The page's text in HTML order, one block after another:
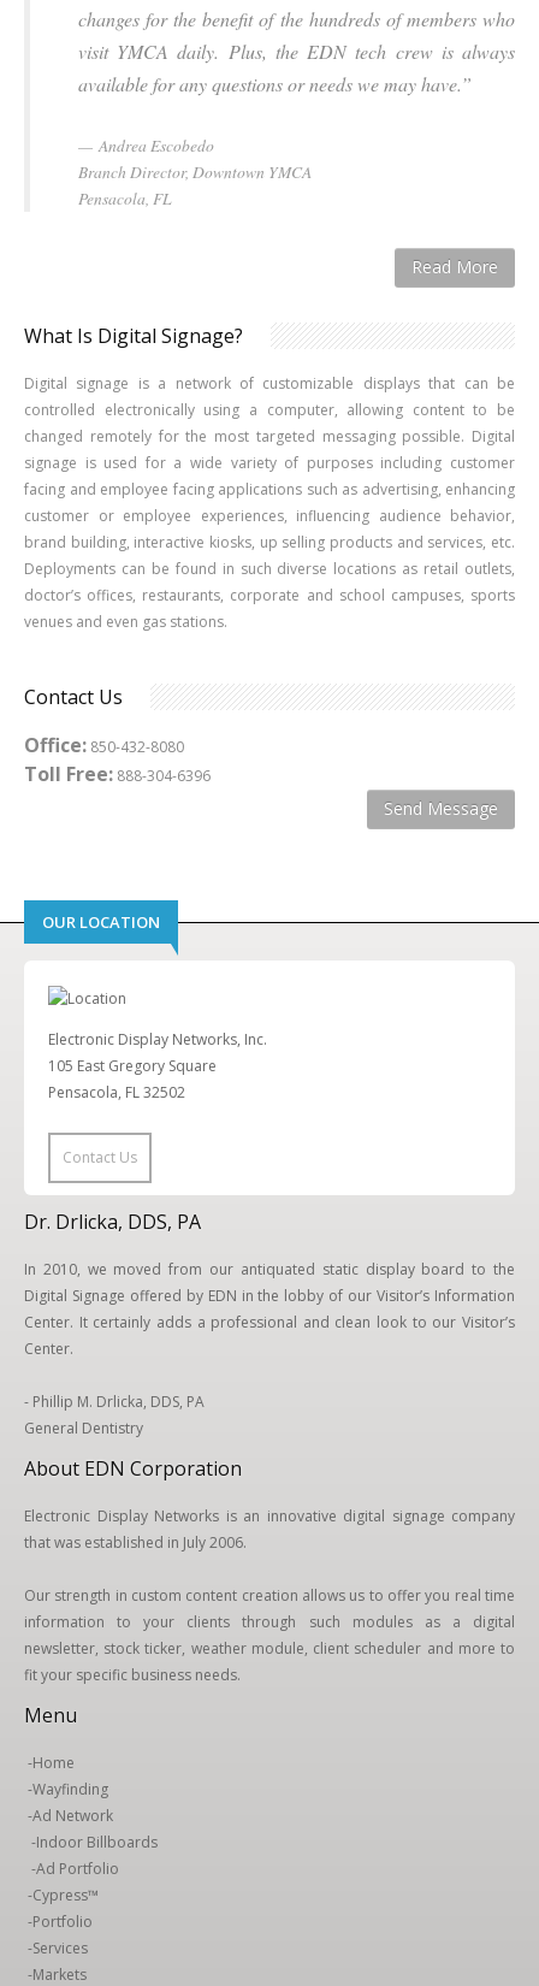
changes for the benefit of the hundreds of members who
visit YMCA daily. Plus, the EDN tech crew is always
available for any questions or needs we may have.”
Andrea Escobedo
Branch Director, Downtown YMCA
Pensacola, FL
Read More
What Is Digital Signage?
Digital signage is a network of customizable displays that can be
controlled electronically using a computer, allowing content to be
changed remotely for the most targeted messaging possible. Digital
signage is used for a wide variety of purposes including customer
facing and employee facing applications such as advertising, enhancing
customer or employee experiences, influencing audience behavior,
brand building, interactive kiosks, up selling products and services, etc.
Deployments can be found in such diverse locations as retail outlets,
doctor’s offices, restaurants, corporate and school campuses, sports
venues and even gas stations.
Contact Us
Office: 850-432-8080
Toll Free: 888-304-6396
Send Message
OUR LOCATION
Electronic Display Networks, Inc.
105 East Gregory Square
Pensacola, FL 32502
Contact Us
Dr. Drlicka, DDS, PA
In 2010, we moved from our antiquated static display board to the
Digital Signage offered by EDN in the lobby of our Visitor’s Information
Center. It certainly adds a professional and clean look to our Visitor’s
Center.
- Phillip M. Drlicka, DDS, PA
General Dentistry
About EDN Corporation
Electronic Display Networks is an innovative digital signage company
that was established in July 2006.
Our strength in custom content creation allows us to offer you real time
information to your clients through such modules as a digital
newsletter, stock ticker, weather module, client scheduler and more to
fit your specific business needs.
Menu
-Home
-Wayfinding
-Ad Network
-Indoor Billboards
-Ad Portfolio
-Cypress™
-Portfolio
-Services
-Markets